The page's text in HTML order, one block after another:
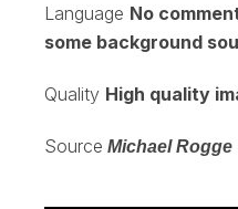
Language No
some background
Quality High quality
Source Michael Rogge